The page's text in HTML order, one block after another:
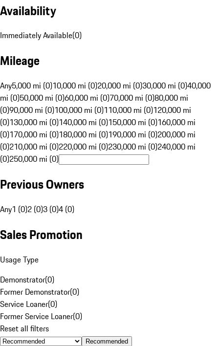
Availability
Immediately Available(0)
Mileage
Any5,000 mi (0)10,000 mi (0)20,000 mi (0)30,000 mi (0)40,000
mi (0)50,000 mi (0)60,000 mi (0)70,000 mi (0)80,000 mi
(0)90,000 mi (0)100,000 mi (0)110,000 mi (0)120,000 mi
(0)130,000 mi (0)140,000 mi (0)150,000 mi (0)160,000 mi
(0)170,000 mi (0)180,000 mi (0)190,000 mi (0)200,000 mi
(0)210,000 mi (0)220,000 mi (0)230,000 mi (0)240,000 mi
(0)250,000 mi (0)
Previous Owners
Any1 (0)2 (0)3 (0)4 (0)
Sales Promotion
Usage Type
Demonstrator(0)
Former Demonstrator(0)
Service Loaner(0)
Former Service Loaner(0)
Reset all filters
Recommended